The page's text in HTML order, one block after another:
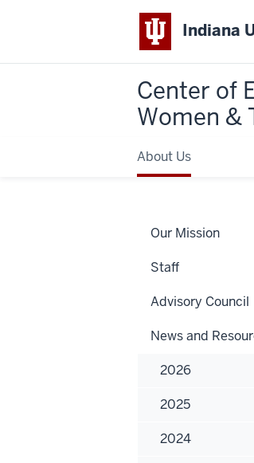
Indiana
Center of
Women &
About Us
How
This week, we
less visible in
Higher
people of all
classism
students,
Our Mission
Staff
Advisory Council
News and
2026
2025
2024